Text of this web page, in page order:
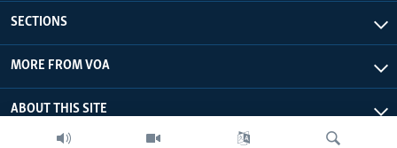
SECTIONS
MORE FROM VOA
ABOUT THIS SITE